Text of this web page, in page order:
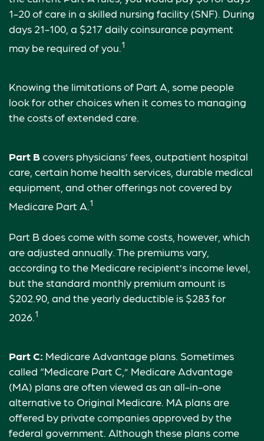
1-20 of care in a skilled nursing facility (SNF). During
days 21-100, a $217 daily coinsurance payment
may be required of you. 1
Knowing the limitations of Part A, some people
look for other choices when it comes to managing
the costs of extended care.
Part Bcovers physicians’ fees, outpatient hospital
care, certain home health services, durable medical
equipment, and other offerings not covered by
Medicare Part A. 1
Part B does come with some costs, however, which
are adjusted annually. The premiums vary,
according to the Medicare recipient’s income level,
but the standard monthly premium amount is
$202.90, and the yearly deductible is $283 for
2026. 1
Part C: Medicare Advantage plans. Sometimes
called “Medicare Part C,” Medicare Advantage
(MA) plans are often viewed as an all-in-one
alternative to Original Medicare. MA plans are
offered by private companies approved by the
federal government. Although these plans come